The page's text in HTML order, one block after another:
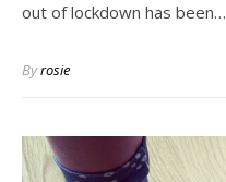
out of lockdown has been…
Byrosie